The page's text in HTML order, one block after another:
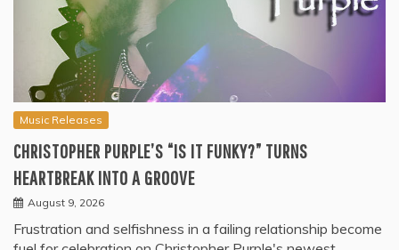
Music Releases
CHRISTOPHER PURPLE’S “IS IT FUNKY?” TURNS
HEARTBREAK INTO A GROOVE
August 9, 2026
Frustration and selfishness in a failing relationship become